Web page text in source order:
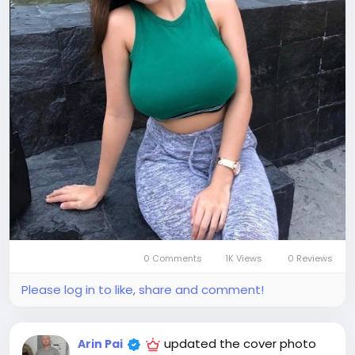
0 Comments 1K Views 0 Reviews
Please log in to like, share and comment!
Arin Pai updated the cover photo